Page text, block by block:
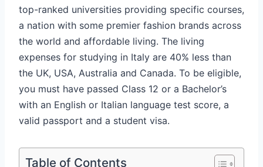
top-ranked universities providing specific courses,
a nation with some premier fashion brands across
the world and affordable living. The living
expenses for studying in Italy are 40% less than
the UK, USA, Australia and Canada. To be eligible,
you must have passed Class 12 or a Bachelor’s
with an English or Italian language test score, a
valid passport and a student visa.
Table of Contents